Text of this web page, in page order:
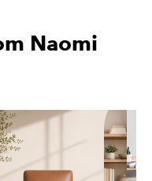
Naomi